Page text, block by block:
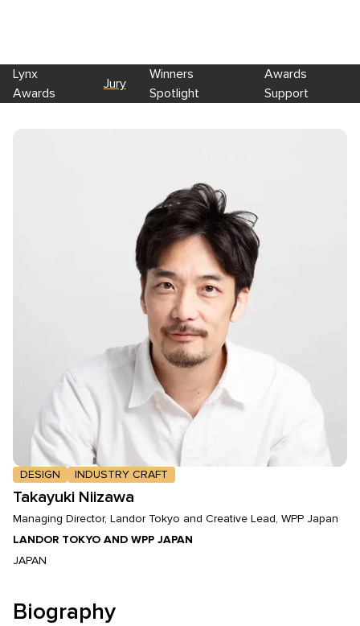
Lynx
Awards
Jury
Winners
Spotlight
Awards
Support
DESIGN INDUSTRY CRAFT
Takayuki Niizawa
Managing Director, Landor Tokyo and Creative Lead, WPP Japan
LANDOR TOKYO AND WPP JAPAN
JAPAN
Biography